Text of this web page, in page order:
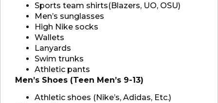
Sports team shirts(Blazers, UO, OSU)
Men’s sunglasses
High Nike socks
Wallets
Lanyards
Swim trunks
Athletic pants
Men’s Shoes (Teen Men’s 9-13)
Athletic shoes (Nike’s, Adidas, Etc.)